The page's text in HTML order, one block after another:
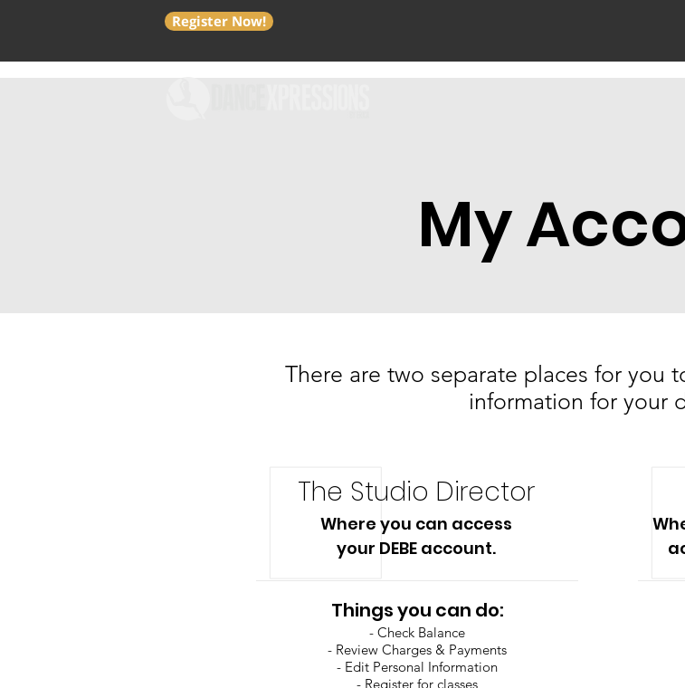
Register Now!
My
There are two separate places for you
information for your
The Studio Director
Where you can access
your DEBE account.
Things you can do:
- Check Balance
- Review Charges & Payments
- Edit Personal Information
- Register for classes